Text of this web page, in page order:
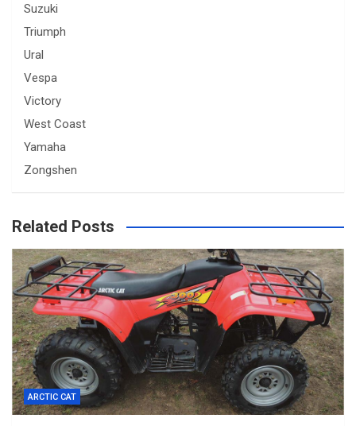
Suzuki
Triumph
Ural
Vespa
Victory
West Coast
Yamaha
Zongshen
Related Posts
ARCTIC CAT